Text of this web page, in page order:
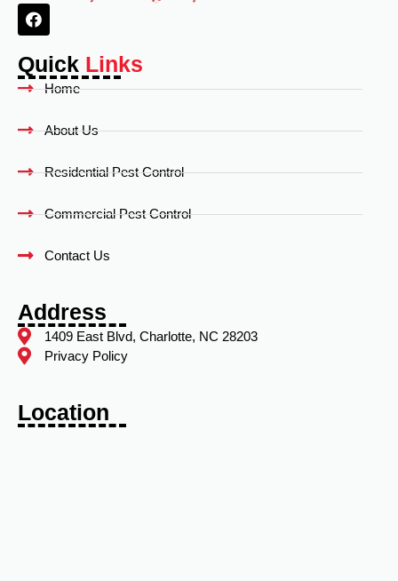
Quick Links
Home
About Us
Residential Pest Control
Commercial Pest Control
Contact Us
Address
1409 East Blvd, Charlotte, NC 28203
Privacy Policy
Location